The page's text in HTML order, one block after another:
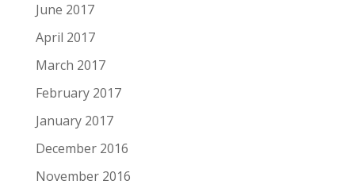
June 2017
April 2017
March 2017
February 2017
January 2017
December 2016
November 2016